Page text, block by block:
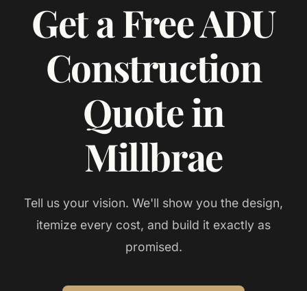
Get a Free ADU
Construction
Quote in
Millbrae
Tell us your vision. We'll show you the design,
itemize every cost, and build it exactly as
promised.